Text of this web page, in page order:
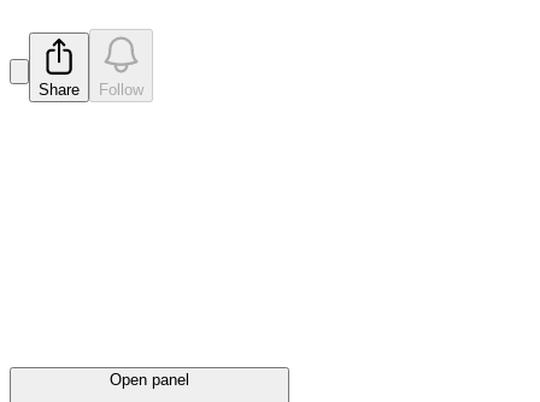
Share Follow
Open panel